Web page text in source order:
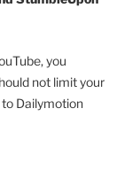
you
not limit your
to Dailymotion